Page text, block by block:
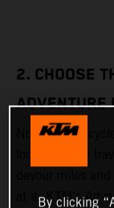
2. CHOOSE
ADVENTURE
Not all
at it. KTM’s
By clicking